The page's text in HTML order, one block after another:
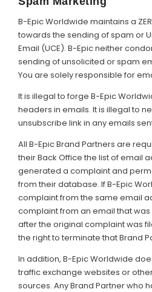
B-Epic Worldwide maintains a
towards the sending of spam or
Email (UCE). B-Epic neither
sending of unsolicited or spam
You are solely responsible for
It is illegal to forge B-Epic
headers in emails. It is illegal to
unsubscribe link in any emails
All B-Epic Brand Partners are
their Back Office the list of email
generated a complaint and
from their database. If B-Epic
complaint from the same email
complaint from an email that
after the original complaint was
the right to terminate that Brand
In addition, B-Epic Worldwide
traffic exchange websites or
sources. Any Brand Partner who